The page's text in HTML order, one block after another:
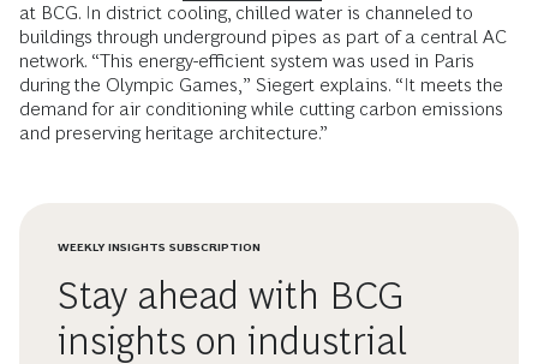
at BCG. In district cooling, chilled water is channeled to
buildings through underground pipes as part of a central AC
network. “This energy-efficient system was used in Paris
during the Olympic Games,” Siegert explains. “It meets the
demand for air conditioning while cutting carbon emissions
and preserving heritage architecture.”
WEEKLY INSIGHTS SUBSCRIPTION
Stay ahead with BCG
insights on industrial